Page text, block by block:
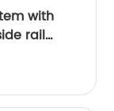
with
rail